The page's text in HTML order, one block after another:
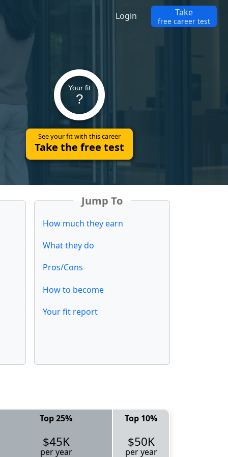
Your fit
?
See your fit with this career
Take the free test
Jump To
How much they earn
What they do
Pros/Cons
How to become
Your fit report
Top 25% Top 10%
$45K
per year
$50K
per year
Login Take
free career test